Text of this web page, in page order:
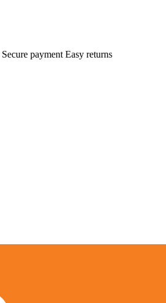
Secure payment Easy returns